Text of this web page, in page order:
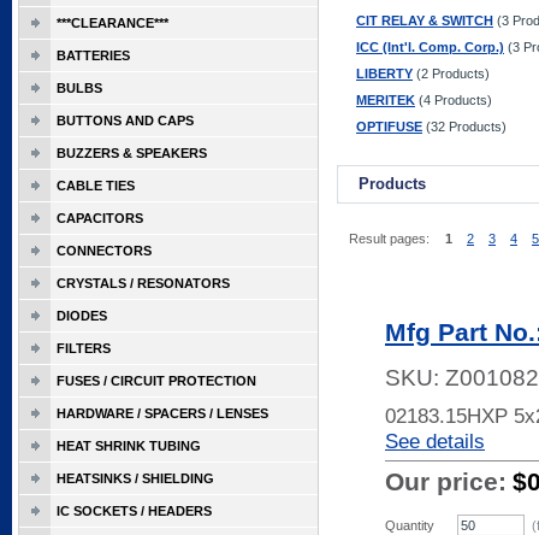
CIT RELAY & SWITCH (3
ICC (Int'l. Comp. Corp.) (3
LIBERTY (2 Products)
MERITEK (4 Products)
OPTIFUSE (32 Products)
Products
Result pages: 1 2 3 4 5
Mfg Part
SKU:
02183.15HXP
See details
Our price:
Quantity
***CLEARANCE***
BATTERIES
BULBS
BUTTONS AND CAPS
BUZZERS & SPEAKERS
CABLE TIES
CAPACITORS
CONNECTORS
CRYSTALS / RESONATORS
DIODES
FILTERS
FUSES / CIRCUIT PROTECTION
HARDWARE / SPACERS / LENSES
HEAT SHRINK TUBING
HEATSINKS / SHIELDING
IC SOCKETS / HEADERS